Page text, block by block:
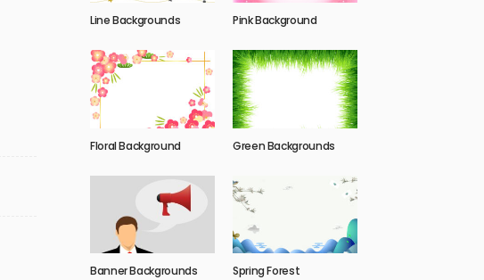
Line Backgrounds Pink Background
Floral Background Green Backgrounds
Banner Backgrounds Spring Forest